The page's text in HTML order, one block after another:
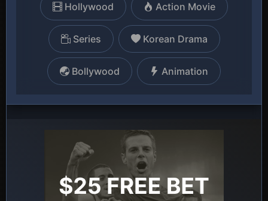
Hollywood Action Movie
Series Korean Drama
Bollywood Animation